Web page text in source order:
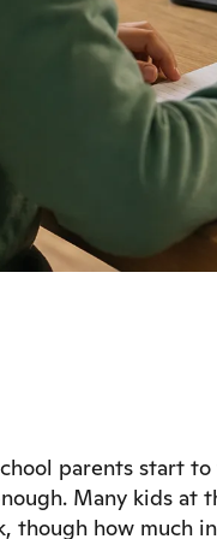
parents start
Many kids at
how much